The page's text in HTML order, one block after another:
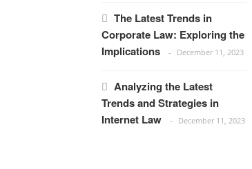
The Latest Trends in
Corporate Law: Exploring the
Implications
December 11, 2023
Analyzing the Latest
Trends and Strategies in
Internet Law
December 11, 2023